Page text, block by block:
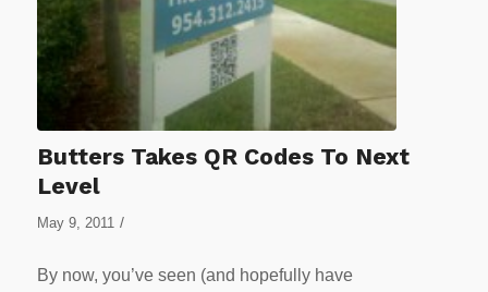
Butters Takes QR Codes To Next
Level
May 9, 2011 /
By now, you’ve seen (and hopefully have